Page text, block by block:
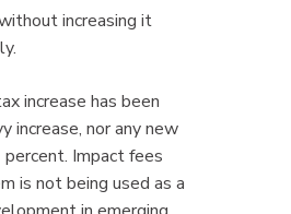
increasing it
increase has been
increase, nor any new
Impact fees
is not being used as a